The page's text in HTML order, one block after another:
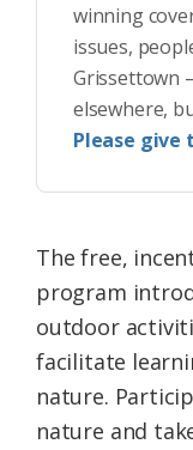
winning
issues,
Grissettown
elsewhere,
Please give
The free,
program
outdoor
facilitate
nature.
nature and